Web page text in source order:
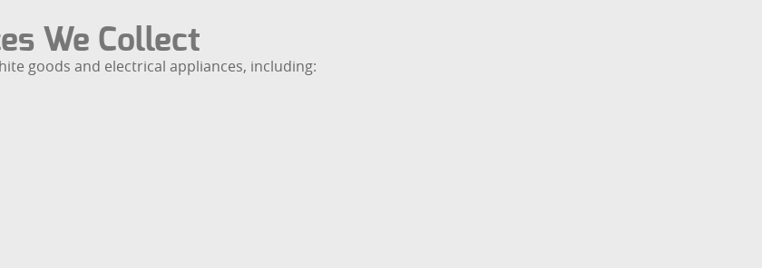
We Collect
goods and electrical appliances, including: